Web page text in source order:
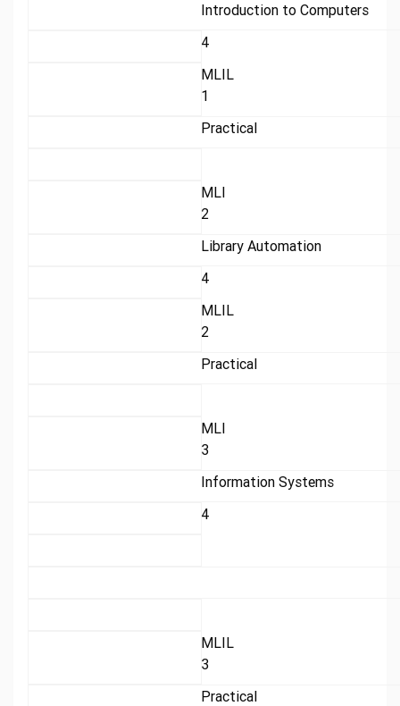
Introduction to Computers
4
MLIL
1
Practical
MLI
2
Library Automation
4
MLIL
2
Practical
MLI
3
Information Systems
4
MLIL
3
Practical